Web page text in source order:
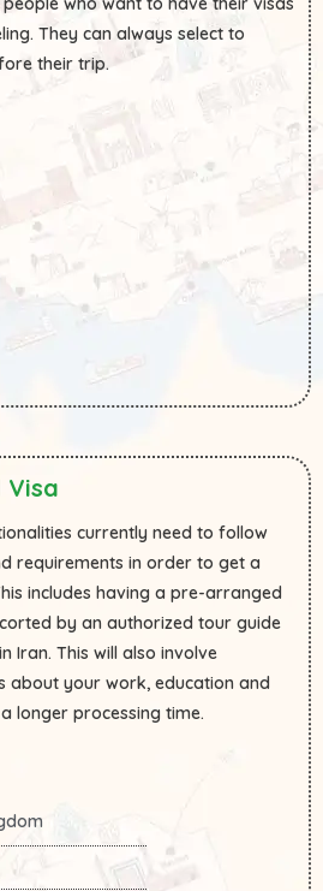
They can always select to
their trip.
currently need to follow
requirements in order to get a
includes having a pre-arranged
by an authorized tour guide
Iran. This will also involve
about your work, education and
longer processing time.